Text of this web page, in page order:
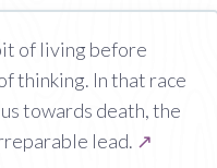
of living before
thinking. In that race
towards death, the
lead. ↗